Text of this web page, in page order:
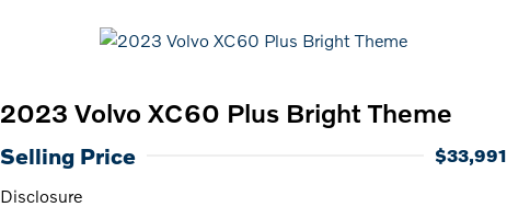
2023 Volvo XC60 Plus Bright Theme
Selling Price
$33,991
Disclosure